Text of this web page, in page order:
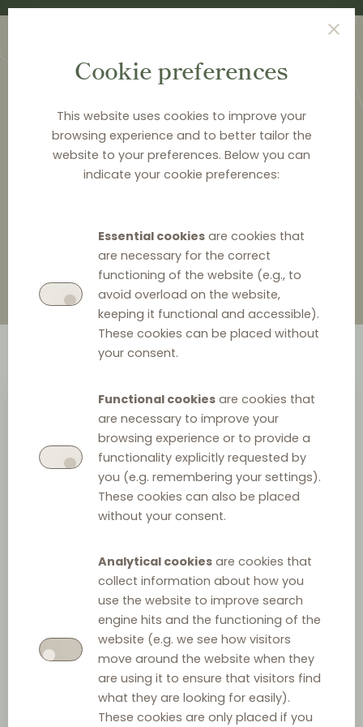
Cookie preferences
This website uses cookies to improve your
browsing experience and to better tailor the
website to your preferences. Below you can
indicate your cookie preferences:
Essential cookiesare cookies that
are necessary for the correct
functioning of the website (e.g., to
avoid overload on the website,
keeping it functional and accessible).
These cookies can be placed without
your consent.
Functional cookiesare cookies that
are necessary to improve your
browsing experience or to provide a
functionality explicitly requested by
you (e.g. remembering your settings).
These cookies can also be placed
without your consent.
Analytical cookiesare cookies that
collect information about how you
use the website to improve search
engine hits and the functioning of the
website (e.g. we see how visitors
move around the website when they
are using it to ensure that visitors find
what they are looking for easily).
These cookies are only placed if you
ABOUT DISTRIBUTION LAW CENTER>
MODZELEWSKA & PAŚNIK>PIOTR PAŚNIK
Piotr Paśnik
PartneratModzelewska & Paśnik
+48 50 427 43 05
send email>